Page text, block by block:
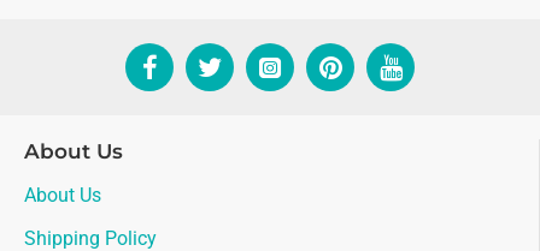
About Us
About Us
Shipping Policy